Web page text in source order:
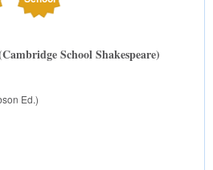
School Shakespeare)
Ed.)